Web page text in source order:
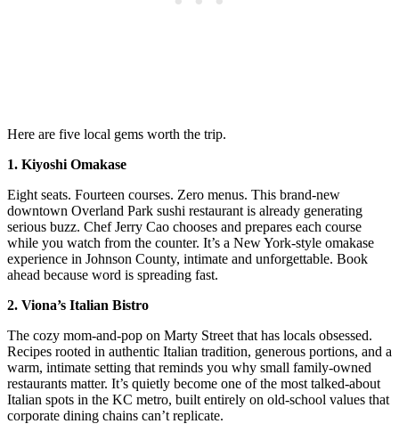
Here are five local gems worth the trip.
1. Kiyoshi Omakase
Eight seats. Fourteen courses. Zero menus. This brand-new
downtown Overland Park sushi restaurant is already generating
serious buzz. Chef Jerry Cao chooses and prepares each course
while you watch from the counter. It’s a New York-style omakase
experience in Johnson County, intimate and unforgettable. Book
ahead because word is spreading fast.
2. Viona’s Italian Bistro
The cozy mom-and-pop on Marty Street that has locals obsessed.
Recipes rooted in authentic Italian tradition, generous portions, and a
warm, intimate setting that reminds you why small family-owned
restaurants matter. It’s quietly become one of the most talked-about
Italian spots in the KC metro, built entirely on old-school values that
corporate dining chains can’t replicate.